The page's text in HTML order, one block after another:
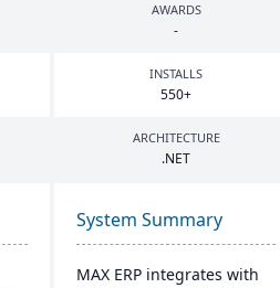
AWARDS
-
INSTALLS
550+
ARCHITECTURE
.NET
System Summary
MAX ERP integrates with